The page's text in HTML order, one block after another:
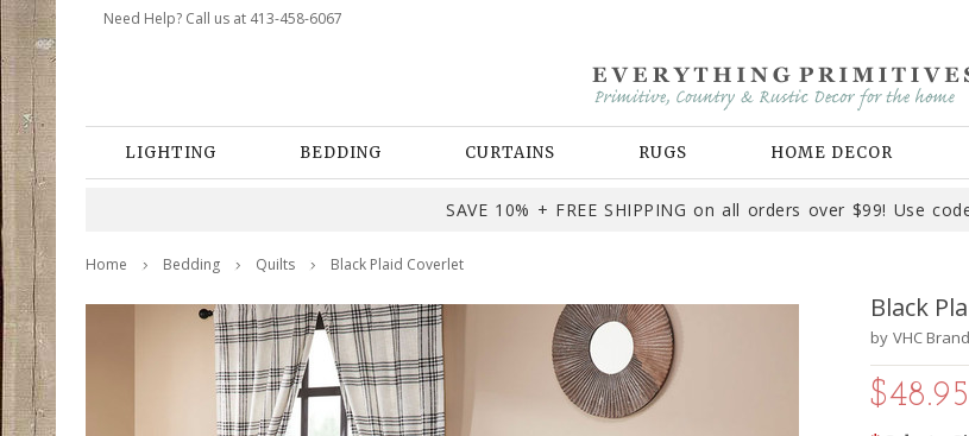
Need Help? Call us at 413-458-6067
LIGHTING BEDDING CURTAINS RUGS HOME DECOR
SAVE 10% + FREE SHIPPING on all orders over $99! Use
Home Bedding Quilts Black Plaid Coverlet
Black
by VHC
$48.95